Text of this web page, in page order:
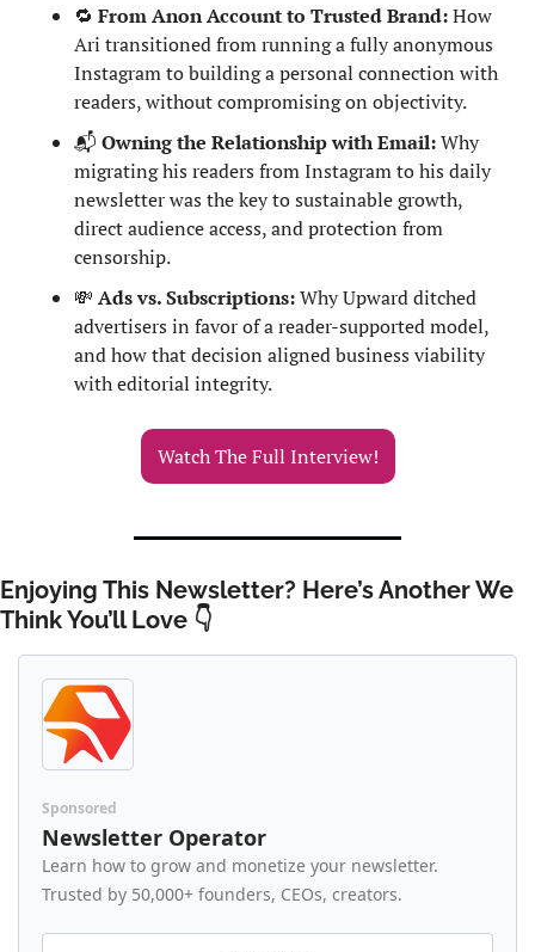
🔁 From Anon Account to Trusted Brand: How
Ari transitioned from running a fully anonymous
Instagram to building a personal connection with
readers, without compromising on objectivity.
📬 Owning the Relationship with Email: Why
migrating his readers from Instagram to his daily
newsletter was the key to sustainable growth,
direct audience access, and protection from
censorship.
💸 Ads vs. Subscriptions: Why Upward ditched
advertisers in favor of a reader-supported model,
and how that decision aligned business viability
with editorial integrity.
Watch The Full Interview!
Enjoying This Newsletter? Here’s Another We
Think You’ll Love 👇
Sponsored
Newsletter Operator
Learn how to grow and monetize your newsletter.
Trusted by 50,000+ founders, CEOs, creators.